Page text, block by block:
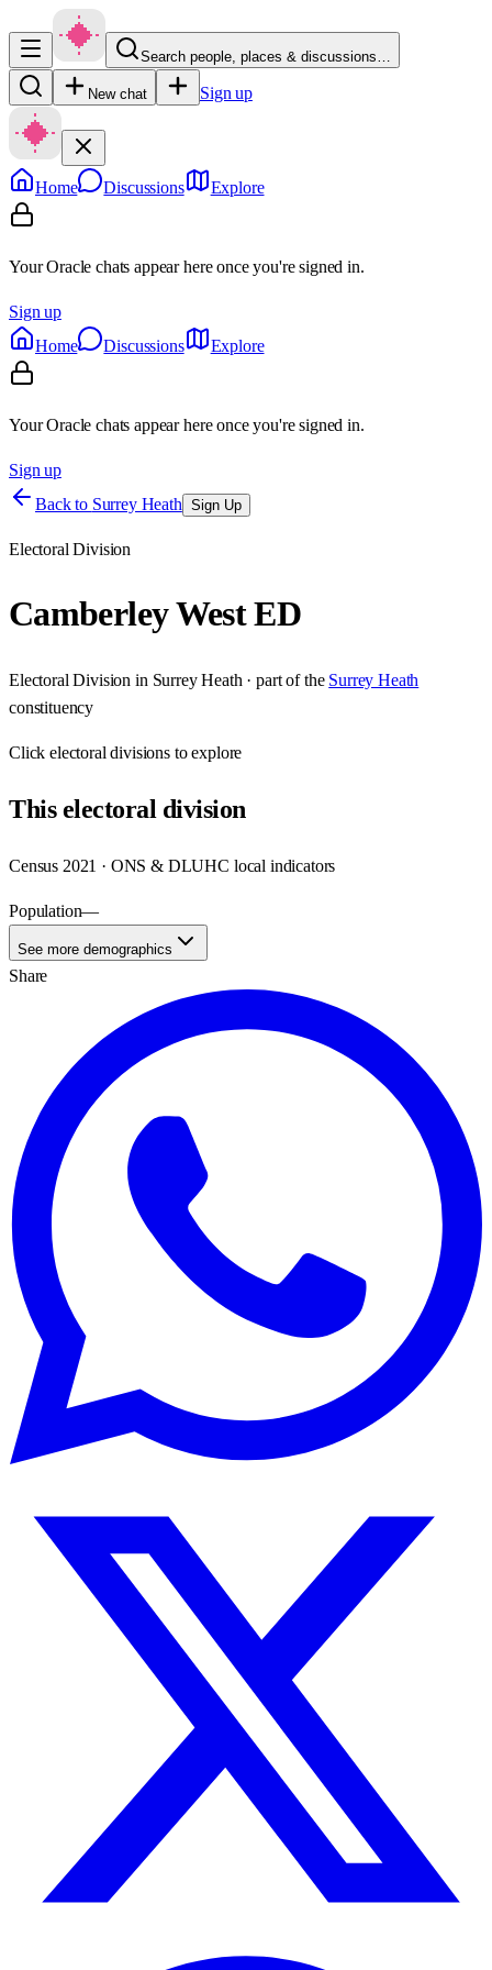
Search people, places & discussions…
New chat Sign up
Home Discussions Explore
Your Oracle chats appear here once you're signed in.
Sign up
Home
Discussions Explore
Your Oracle chats appear here once you're signed in.
Sign up
Back to Surrey Heath Sign Up
Electoral Division
Camberley West ED
Electoral Division in Surrey Heath · part of the Surrey Heath
constituency
Clickelectoral divisions to explore
Thiselectoral division
Census 2021 · ONS & DLUHC local indicators
Population—
See more demographics
Share